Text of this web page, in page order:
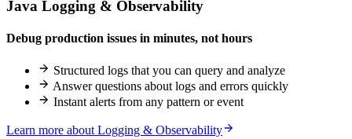
Java Logging & Observability
Debug production issues in minutes, not hours
Structured logs that you can query and analyze
Answer questions about logs and errors quickly
Instant alerts from any pattern or event
Learn more about Logging & Observability